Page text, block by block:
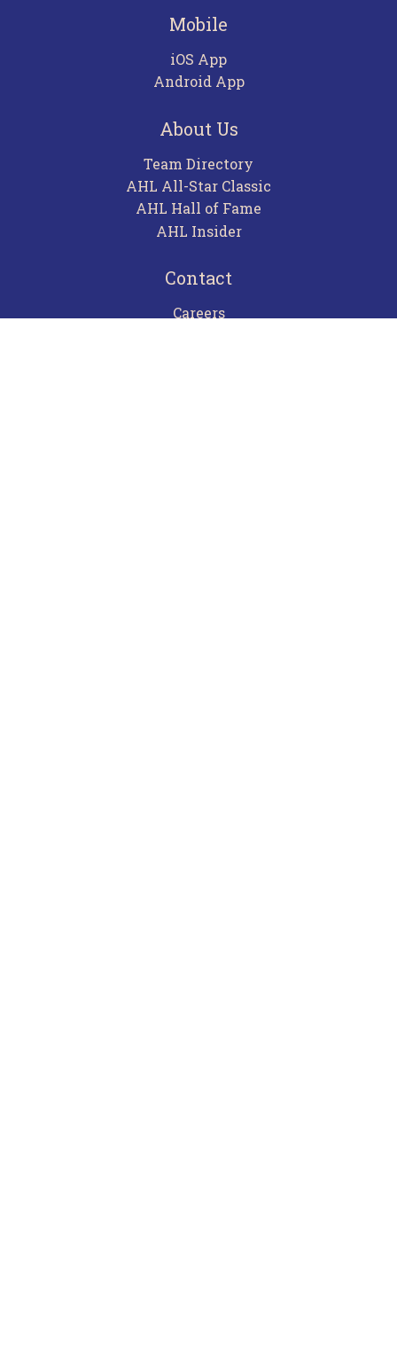
Mobile
iOS App
Android App
About Us
Team Directory
AHL All-Star Classic
AHL Hall of Fame
AHL Insider
Contact
Careers